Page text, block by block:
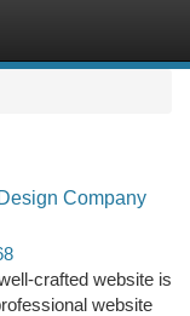
Company
crafted website is
website